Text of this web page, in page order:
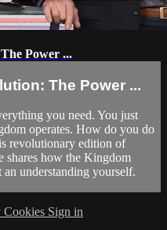
Power ...
The Power ...
you need. You just
operates. How do you do
revolutionary edition of
shares how the Kingdom
understanding yourself.
Cookies Sign in